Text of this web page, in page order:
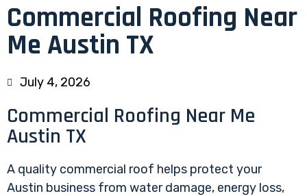
Commercial Roofing Near
Me Austin TX
July 4, 2026
Commercial Roofing Near Me
Austin TX
A quality commercial roof helps protect your
Austin business from water damage, energy loss,